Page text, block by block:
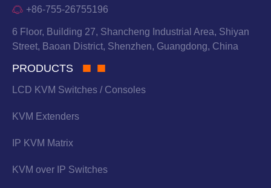
+86-755-26755196
6 Floor, Building 27, Shancheng Industrial Area, Shiyan
Street, Baoan District, Shenzhen, Guangdong, China
PRODUCTS
LCD KVM Switches / Consoles
KVM Extenders
IP KVM Matrix
KVM over IP Switches